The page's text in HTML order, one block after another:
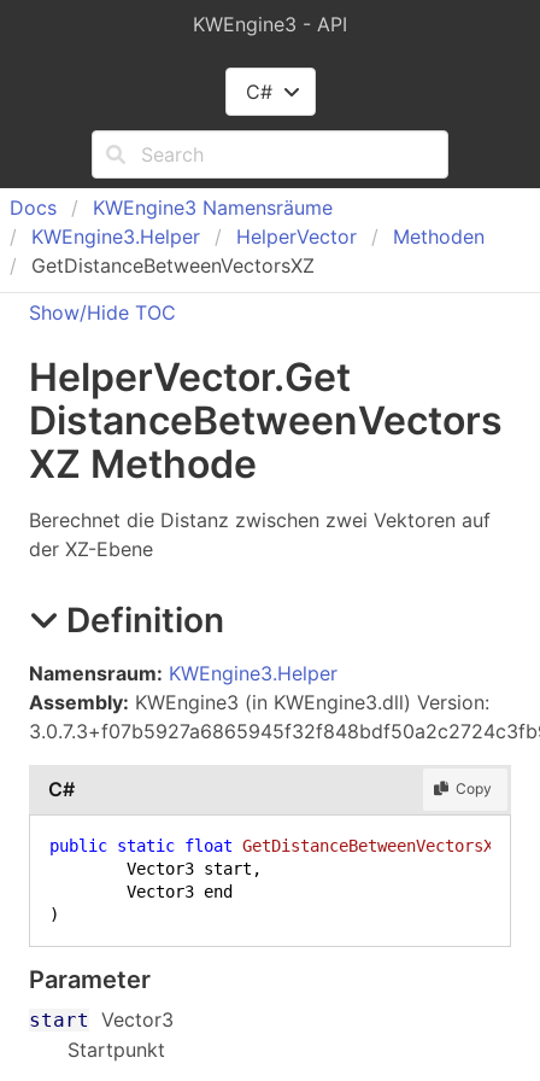
KWEngine3 - API
C#
Docs KWEngine3 Namensräume
KWEngine3.Helper HelperVector
Methoden
GetDistanceBetweenVectorsXZ
Show/Hide TOC
HelperVector.Get
DistanceBetweenVectors
XZ Methode
Berechnet die Distanz zwischen zwei Vektoren auf
der XZ-Ebene
Definition
Namensraum: KWEngine3.Helper
Assembly: KWEngine3 (in KWEngine3.dll) Version:
C# Copy
public static float GetDistanceBetweenVectorsXZ
)
Parameter
start
Vector3
Startpunkt